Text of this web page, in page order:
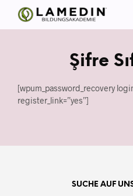
Şifre
[wpum_password_recovery
register_link=”yes”]
SUCHE AUF